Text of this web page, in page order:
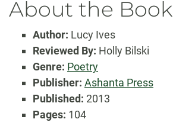
About the Book
Author: Lucy Ives
Reviewed By: Holly Bilski
Genre: Poetry
Publisher: Ashanta Press
Published: 2013
Pages: 104